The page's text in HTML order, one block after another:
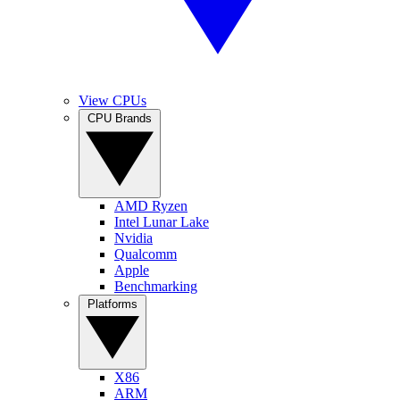
View CPUs
AMD Ryzen
Intel Lunar Lake
Nvidia
Qualcomm
Apple
Benchmarking
X86
ARM